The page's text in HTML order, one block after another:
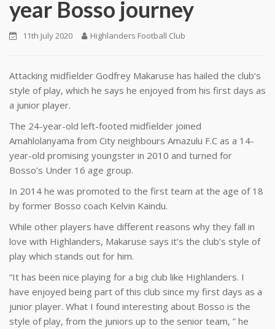
year Bosso journey
11th July 2020 Highlanders Football Club
Attacking midfielder Godfrey Makaruse has hailed the club’s
style of play, which he says he enjoyed from his first days as
a junior player.
The 24-year-old left-footed midfielder joined
Amahlolanyama from City neighbours Amazulu F.C as a 14-
year-old promising youngster in 2010 and turned for
Bosso’s Under 16 age group.
In 2014 he was promoted to the first team at the age of 18
by former Bosso coach Kelvin Kaindu.
While other players have different reasons why they fall in
love with Highlanders, Makaruse says it’s the club’s style of
play which stands out for him.
“It has been nice playing for a big club like Highlanders. I
have enjoyed being part of this club since my first days as a
junior player. What I found interesting about Bosso is the
style of play, from the juniors up to the senior team, ” he